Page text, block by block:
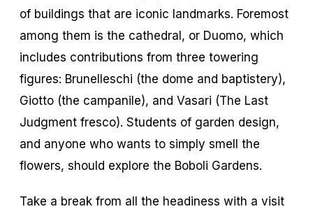
of buildings that are iconic landmarks. Foremost
among them is the cathedral, or Duomo, which
includes contributions from three towering
figures: Brunelleschi (the dome and baptistery),
Giotto (the campanile), and Vasari (The Last
Judgment fresco). Students of garden design,
and anyone who wants to simply smell the
flowers, should explore the Boboli Gardens.
Take a break from all the headiness with a visit